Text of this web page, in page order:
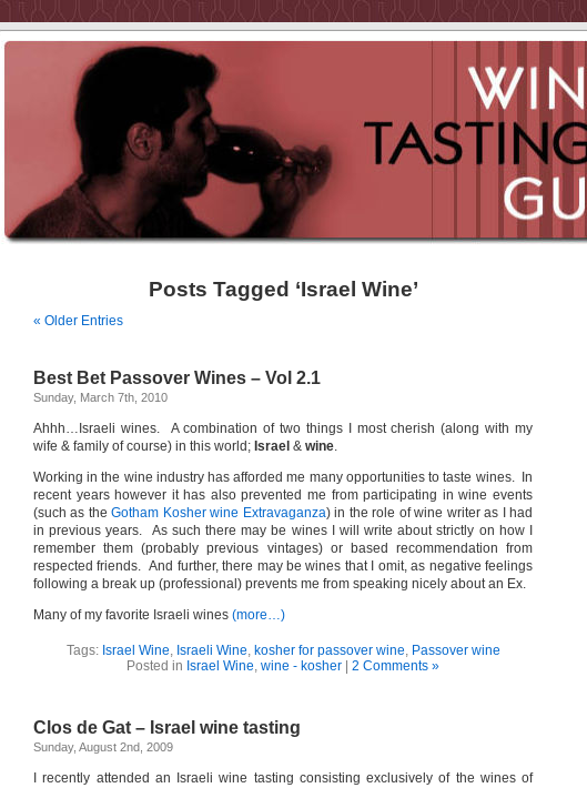
Posts Tagged ‘Israel Wine’
« Older Entries
Best Bet Passover Wines – Vol 2.1
Sunday, March 7th, 2010
Ahhh…Israeli wines. A combination of two things I most cherish (along with my
wife & family of course) in this world; Israel & wine.
Working in the wine industry has afforded me many opportunities to taste wines. In
recent years however it has also prevented me from participating in wine events
(such as theGotham Kosher wine Extravaganza) in the role of wine writer as I had
in previous years. As such there may be wines I will write about strictly on how I
remember them (probably previous vintages) or based recommendation from
respected friends. And further, there may be wines that I omit, as negative feelings
following a break up (professional) prevents me from speaking nicely about an Ex.
Many of my favorite Israeli wines (more…)
Tags: Israel Wine, Israeli Wine, kosher for passover wine, Passover wine
Posted in Israel Wine, wine - kosher 2 Comments »
Clos de Gat – Israel wine tasting
Sunday, August 2nd, 2009
I recently attended an Israeli wine tasting consisting exclusively of the wines of